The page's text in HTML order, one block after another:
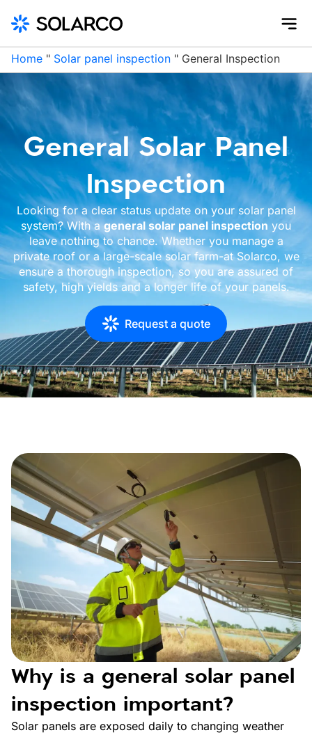
Home " Solar panel inspection " General Inspection
General Solar Panel
Inspection
Looking for a clear status update on your solar panel
system? With ageneral solar panel inspection you
leave nothing to chance. Whether you manage a
private roof or a large-scale solar farm-at Solarco, we
ensure a thorough inspection, so you are assured of
safety, high yields and a longer life of your panels.
Request a quote
Why is a general solar panel
inspection important?
Solar panels are exposed daily to changing weather